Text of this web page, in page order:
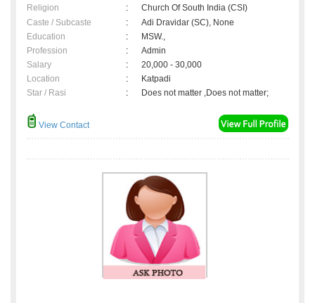
Religion
:
Church Of South India (CSI)
Caste / Subcaste
:
Adi Dravidar (SC), None
Education
:
MSW.,
Profession
:
Admin
Salary
:
20,000 - 30,000
Location
:
Katpadi
Star / Rasi
: Does not matter ,Does not matter;
View Contact